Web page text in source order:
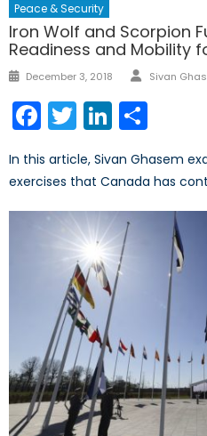
Peace & Security
Iron Wolf and Scorpion
Readiness and Mobility
Posted
December 3, 2018 Author
Sivan
Facebook
TwitterLinkedIn
In this article, Sivan Ghasem
exercises that Canada has